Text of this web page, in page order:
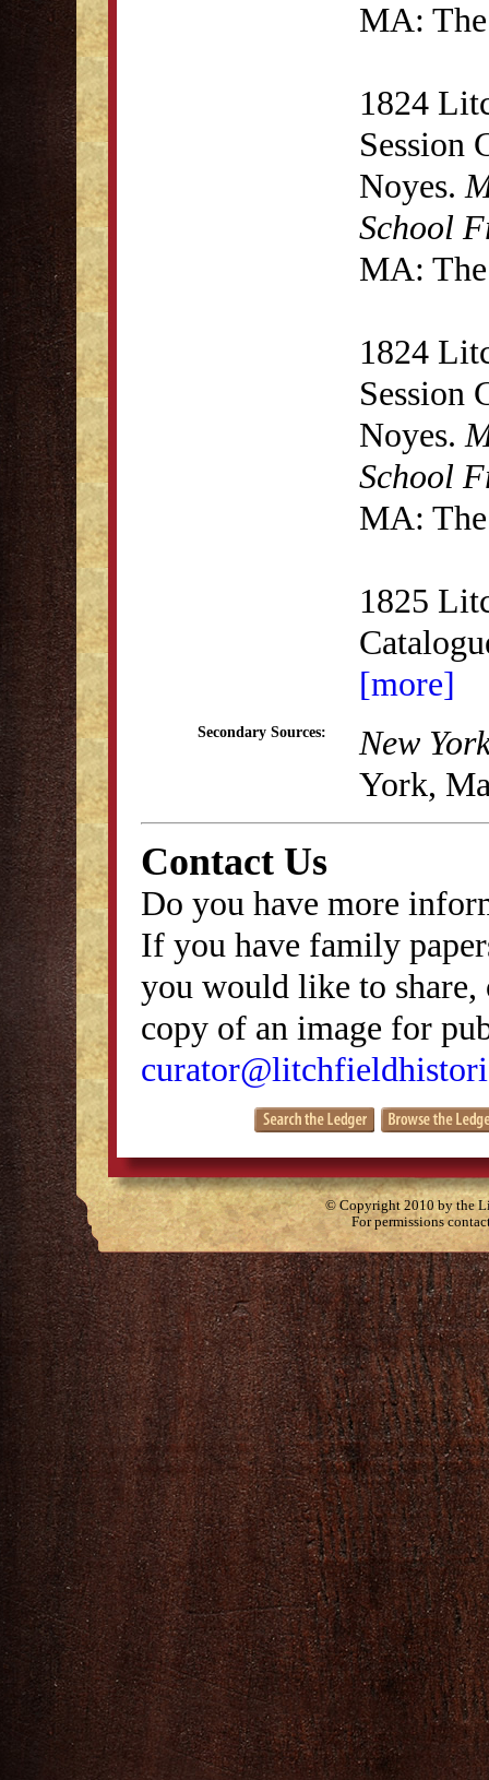
MA:
1824
Session
Noyes.
School
MA:
1824
Session
Noyes.
School
MA:
1825
[more]
Secondary Sources:
New
York,
Contact Us
Do you have more
If you have family
you would like to
copy of an image for
© Copyright 2010 by the
For permissions